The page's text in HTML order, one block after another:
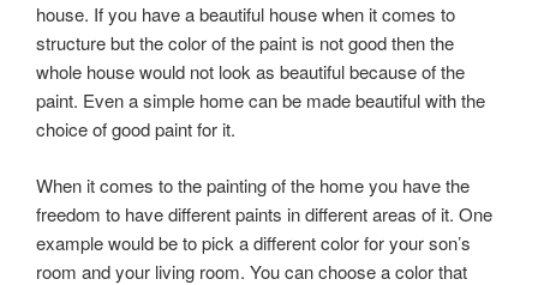
house. If you have a beautiful house when it comes to
structure but the color of the paint is not good then the
whole house would not look as beautiful because of the
paint. Even a simple home can be made beautiful with the
choice of good paint for it.
When it comes to the painting of the home you have the
freedom to have different paints in different areas of it. One
example would be to pick a different color for your son’s
room and your living room. You can choose a color that